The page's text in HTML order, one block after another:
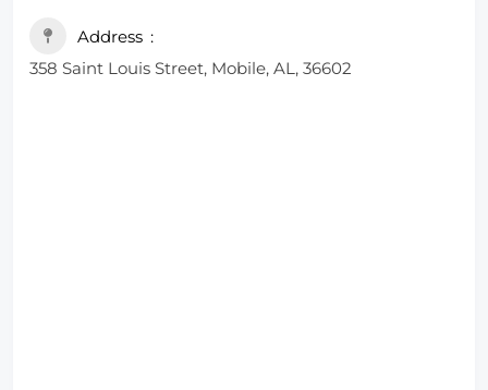
Address
358 Saint Louis Street, Mobile, AL, 36602